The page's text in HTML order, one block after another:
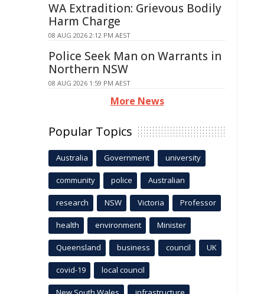
WA Extradition: Grievous Bodily
Harm Charge
08 AUG 2026 2:12 PM AEST
Police Seek Man on Warrants in
Northern NSW
08 AUG 2026 1:59 PM AEST
More News
Popular Topics
Australia Government university
community police Australian
research NSW Victoria Professor
health environment Minister
Queensland business council UK
covid-19 local council